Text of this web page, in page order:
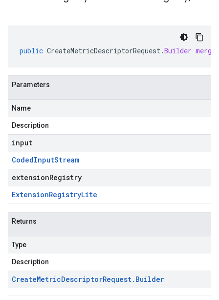
public CreateMetricDescriptorRequest.Builder
Parameters
Name
Description
input
CodedInputStream
extensionRegistry
ExtensionRegistryLite
Returns
Type
Description
CreateMetricDescriptorRequest. Builder